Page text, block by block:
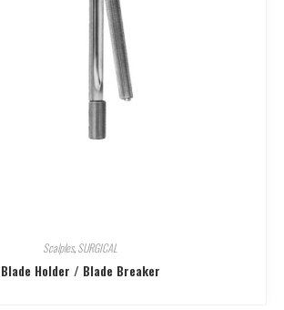
Scalples,SURGICAL
Blade Holder / Blade Breaker